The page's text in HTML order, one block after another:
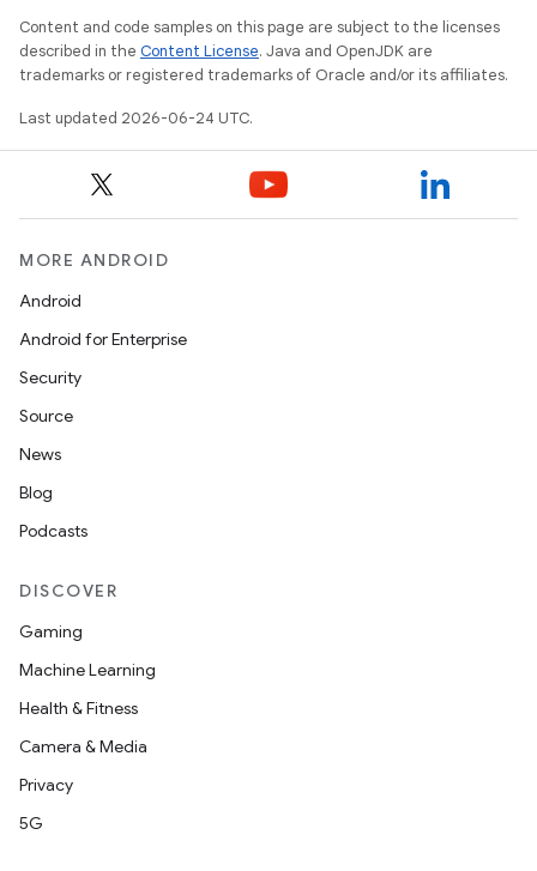
Content and code samples on this page are subject to the licenses
described in the Content License. Java and OpenJDK are
trademarks or registered trademarks of Oracle and/or its affiliates.
Last updated 2026-06-24 UTC.
MORE ANDROID
Android
Android for Enterprise
Security
Source
News
Blog
Podcasts
DISCOVER
Gaming
Machine Learning
Health & Fitness
Camera & Media
Privacy
5G